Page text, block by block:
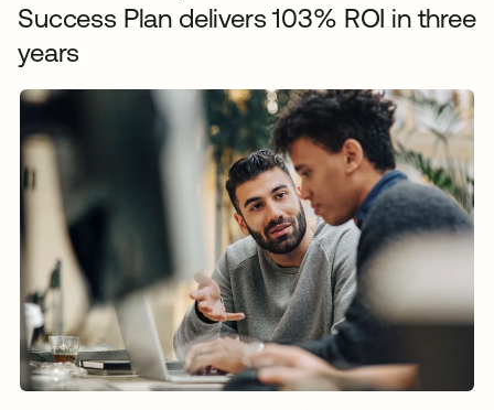
Success Plan delivers 103% ROI in three
years